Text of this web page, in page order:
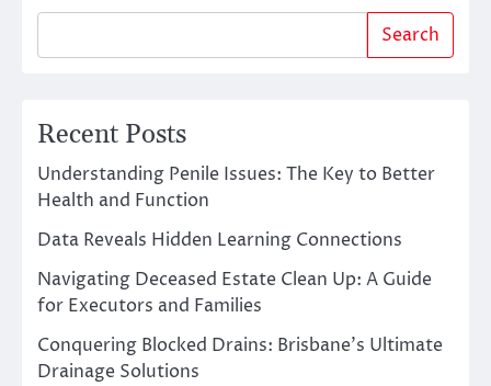
Search
Recent Posts
Understanding Penile Issues: The Key to Better
Health and Function
Data Reveals Hidden Learning Connections
Navigating Deceased Estate Clean Up: A Guide
for Executors and Families
Conquering Blocked Drains: Brisbane’s Ultimate
Drainage Solutions